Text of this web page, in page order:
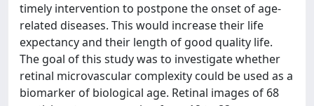
timely intervention to postpone the onset of age-
related diseases. This would increase their life
expectancy and their length of good quality life.
The goal of this study was to investigate whether
retinal microvascular complexity could be used as a
biomarker of biological age. Retinal images of 68